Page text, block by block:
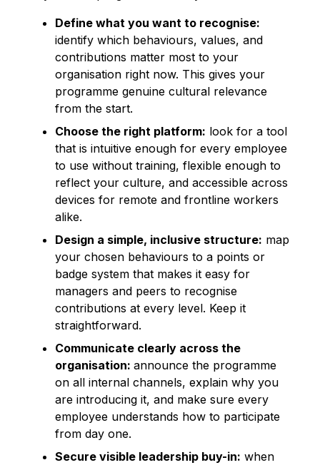
Define what you want to recognise:
identify which behaviours, values, and
contributions matter most to your
organisation right now. This gives your
programme genuine cultural relevance
from the start.
Choose the right platform: look for a tool
that is intuitive enough for every employee
to use without training, flexible enough to
reflect your culture, and accessible across
devices for remote and frontline workers
alike.
Design a simple, inclusive structure: map
your chosen behaviours to a points or
badge system that makes it easy for
managers and peers to recognise
contributions at every level. Keep it
straightforward.
Communicate clearly across the
organisation: announce the programme
on all internal channels, explain why you
are introducing it, and make sure every
employee understands how to participate
from day one.
Secure visible leadership buy-in: when